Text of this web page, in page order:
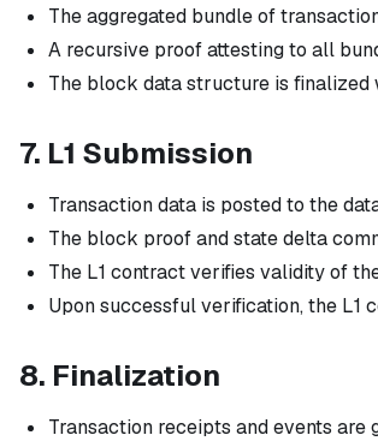
The aggregated bundle of
A recursive proof attesting to all
The block data structure is finalized
7. L1 Submission
Transaction data is posted to the
The block proof and state delta
The L1 contract verifies validity of
Upon successful verification, the L1
8. Finalization
Transaction receipts and events are